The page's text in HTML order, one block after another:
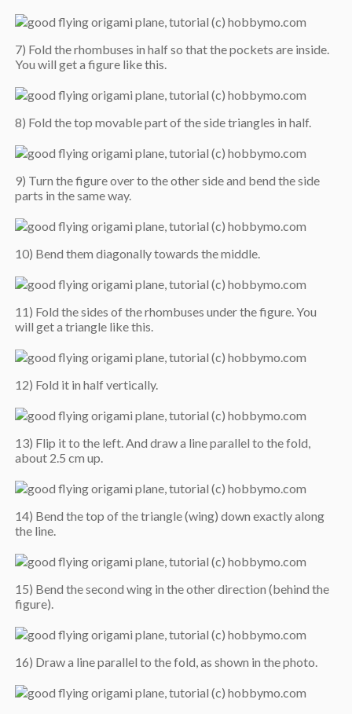
7) Fold the rhombuses in half so that the pockets are inside.
You will get a figure like this.
8) Fold the top movable part of the side triangles in half.
9) Turn the figure over to the other side and bend the side
parts in the same way.
10) Bend them diagonally towards the middle.
11) Fold the sides of the rhombuses under the figure. You
will get a triangle like this.
12) Fold it in half vertically.
13) Flip it to the left. And draw a line parallel to the fold,
about 2.5 cm up.
14) Bend the top of the triangle (wing) down exactly along
the line.
15) Bend the second wing in the other direction (behind the
figure).
16) Draw a line parallel to the fold, as shown in the photo.